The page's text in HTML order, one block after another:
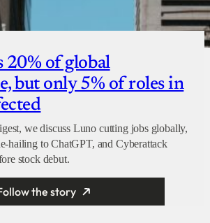
20% of global
but only 5% of roles in
we discuss Luno cutting jobs globally,
hailing to ChatGPT, and Cyberattack
stock debut.
the story